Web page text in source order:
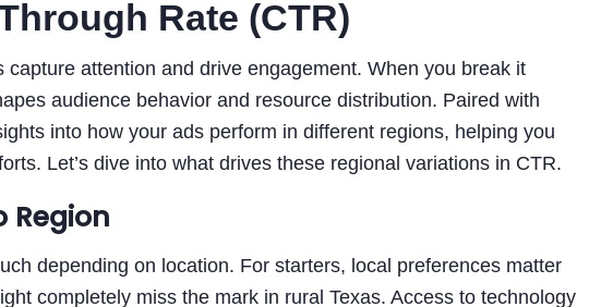
Rate (CTR)
attention and drive engagement. When you break it
audience behavior and resource distribution. Paired with
into how your ads perform in different regions, helping you
Let’s dive into what drives these regional variations in CTR.
Region
depending on location. For starters, local preferences matter
completely miss the mark in rural Texas. Access to technology